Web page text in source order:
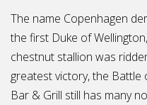
The name Copenhagen
the first Duke of
chestnut stallion was
greatest victory, the
Bar & Grill still has many